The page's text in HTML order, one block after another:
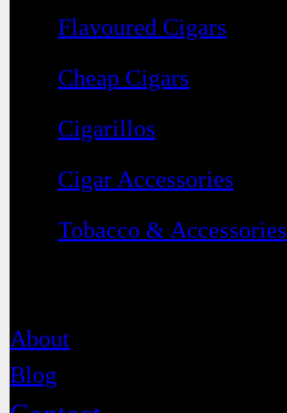
Flavoured Cigars
Cheap Cigars
Cigarillos
Cigar Accessories
Tobacco & Accessories
About
Blog